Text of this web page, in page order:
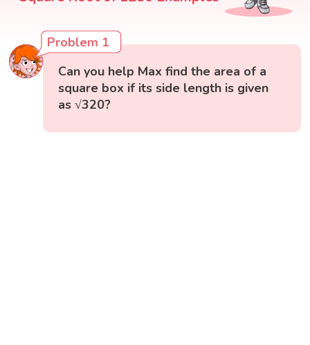
Problem 1
Can you help Max find the area of a
square box if its side length is given
as √320?